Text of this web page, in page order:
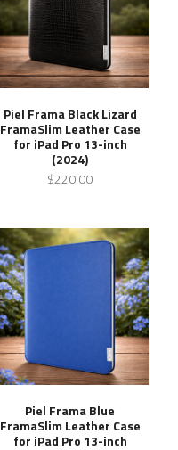
Piel Frama Black Lizard
FramaSlim Leather Case
for iPad Pro 13-inch
(2024)
$220.00
Piel Frama Blue
FramaSlim Leather Case
for iPad Pro 13-inch